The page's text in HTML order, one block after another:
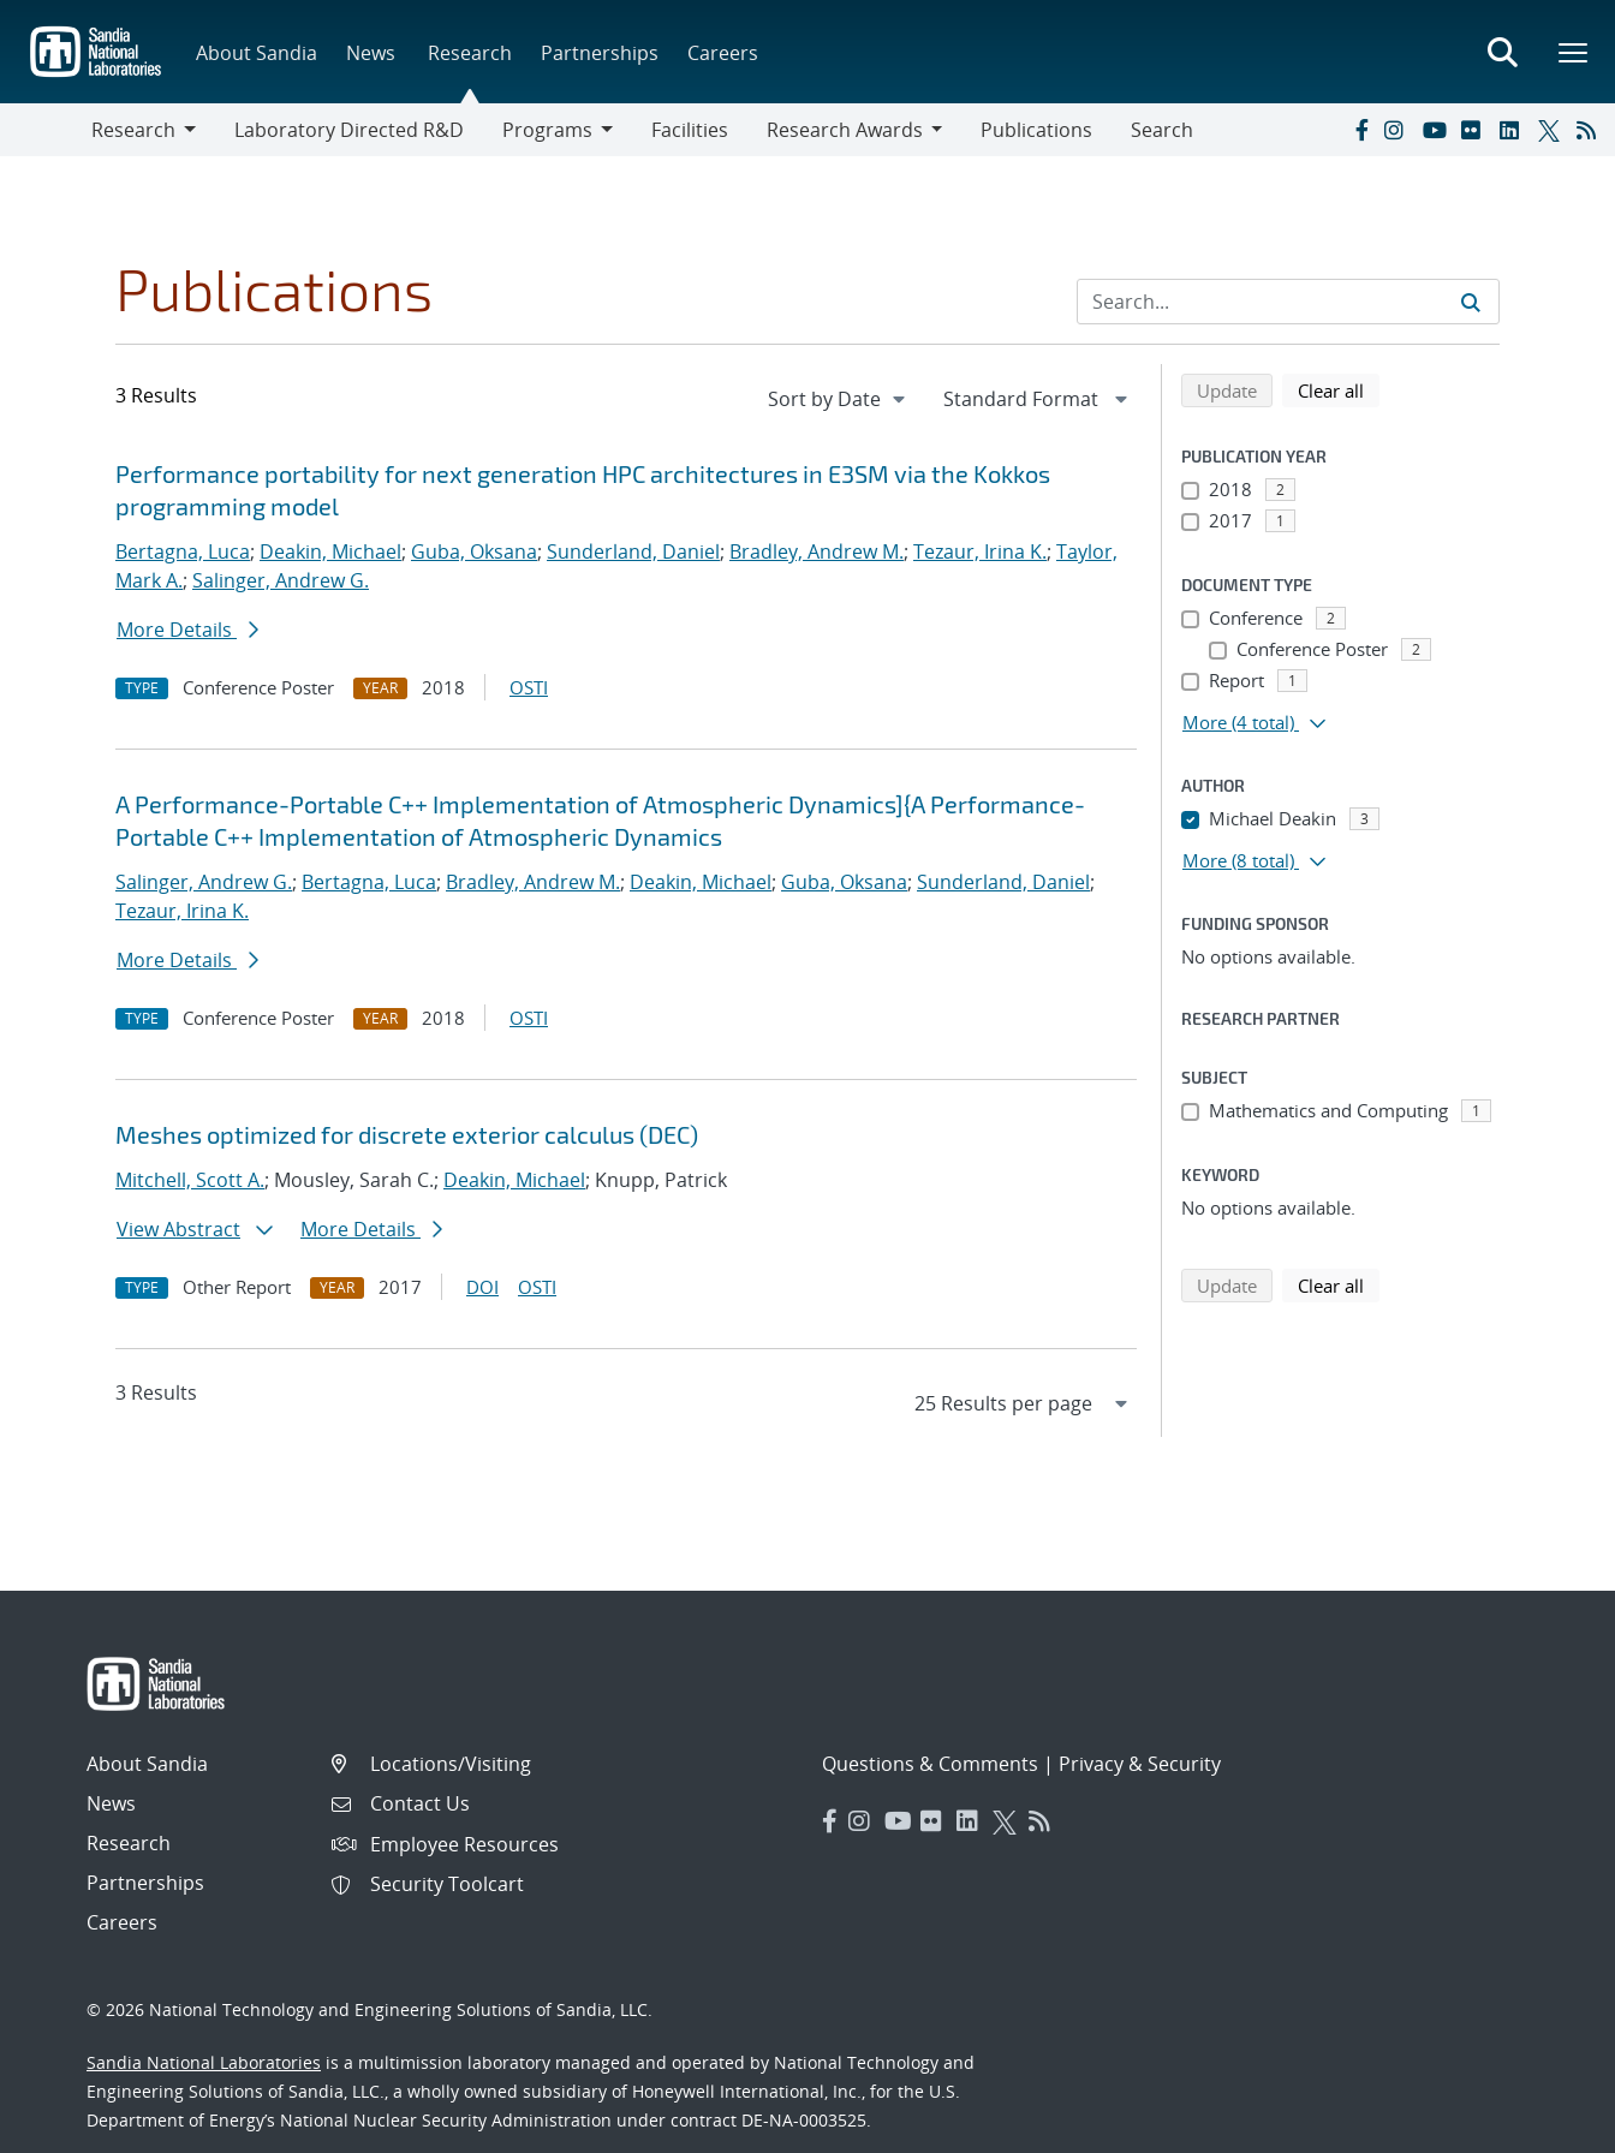
main
content
About Sandia News Research Partnerships Careers
Research
Laboratory Directed R&D
Programs
Facilities
Research Awards
Publications Search
Publications
3 Results
Search results
Jump to search filters
Performance portability for next generation HPC architectures in E3SM via the Kokkos
programming model
Bertagna, Luca; Deakin, Michael; Guba, Oksana; Sunderland, Daniel; Bradley, Andrew M.; Tezaur, Irina K.; Taylor,
Mark A.; Salinger, Andrew G.
More Details
TYPE Conference Poster YEAR 2018 OSTI
A Performance-Portable C++ Implementation of Atmospheric Dynamics]{A Performance-
Portable C++ Implementation of Atmospheric Dynamics
Salinger, Andrew G.; Bertagna, Luca; Bradley, Andrew M.; Deakin, Michael; Guba, Oksana; Sunderland, Daniel;
Tezaur, Irina K.
More Details
TYPE Conference Poster YEAR 2018 OSTI
Meshes optimized for discrete exterior calculus (DEC)
Mitchell, Scott A.; Mousley, Sarah C.; Deakin, Michael; Knupp, Patrick
View Abstract
More Details
TYPE Other Report YEAR 2017 DOI OSTI
3 Results
Refine search results
Back to top of search results
Updatesearch using selected filters
Clear all
PUBLICATION YEAR
2018 2
2017 1
DOCUMENT TYPE
Conference 2
Conference Poster 2
Report 1
More (4 total)
AUTHOR
Michael Deakin 3
More (8 total)
FUNDING SPONSOR
No options available.
RESEARCH PARTNER
SUBJECT
Mathematics and Computing 1
KEYWORD
No options available.
Updatesearch using selected filters
Clear all
About Sandia
News
Research
Partnerships
Careers
Locations/Visiting
Contact Us
Employee Resources
Security Toolcart
Questions & Comments | Privacy & Security
© 2026 National Technology and Engineering Solutions of Sandia, LLC.
Sandia National Laboratories is a multimission laboratory managed and operated by National Technology and
Engineering Solutions of Sandia, LLC., a wholly owned subsidiary of Honeywell International, Inc., for the U.S.
Department of Energy’s National Nuclear Security Administration under contract DE-NA-0003525.